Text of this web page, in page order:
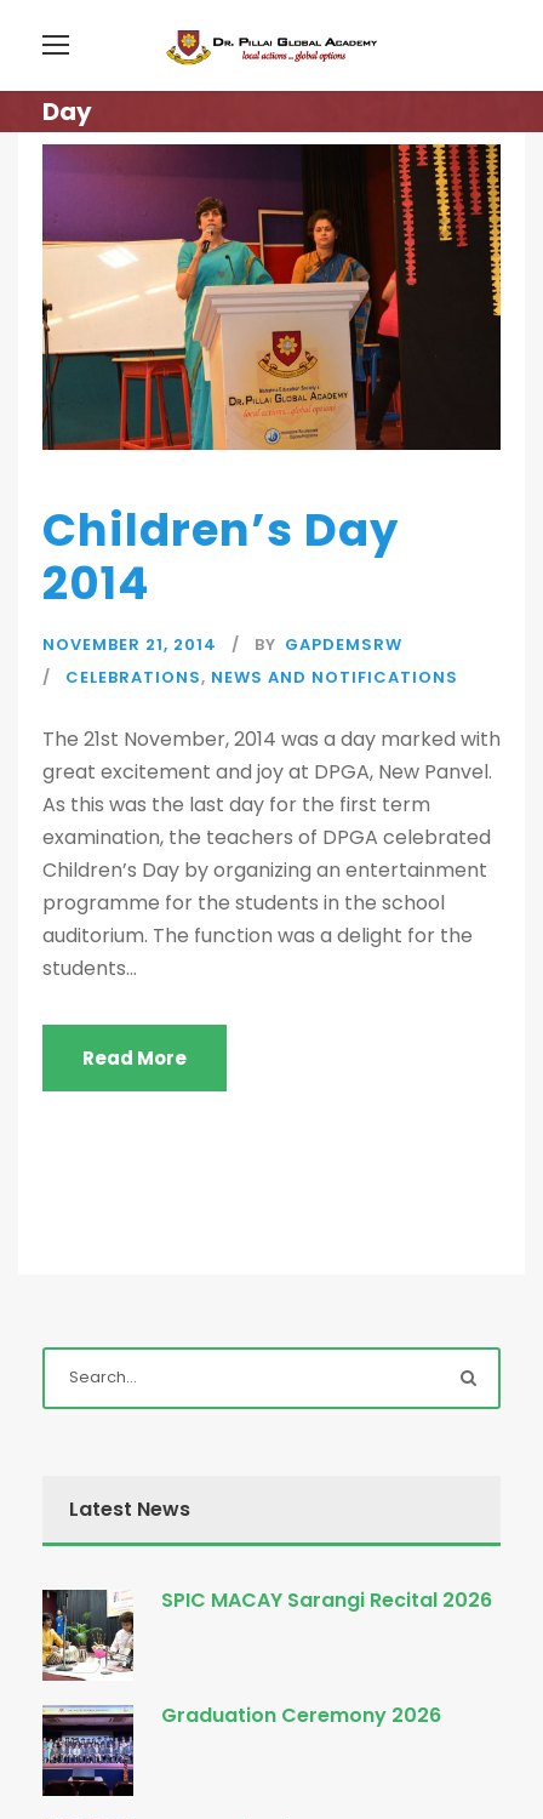
Day
Children’s Day
2014
NOVEMBER 21, 2014 BY GAPDEMSRW
CELEBRATIONS, NEWS AND NOTIFICATIONS
The 21st November, 2014 was a day marked with
great excitement and joy at DPGA, New Panvel.
As this was the last day for the first term
examination, the teachers of DPGA celebrated
Children’s Day by organizing an entertainment
programme for the students in the school
auditorium. The function was a delight for the
students...
Read More
Latest News
SPIC MACAY Sarangi Recital 2026
Graduation Ceremony 2026